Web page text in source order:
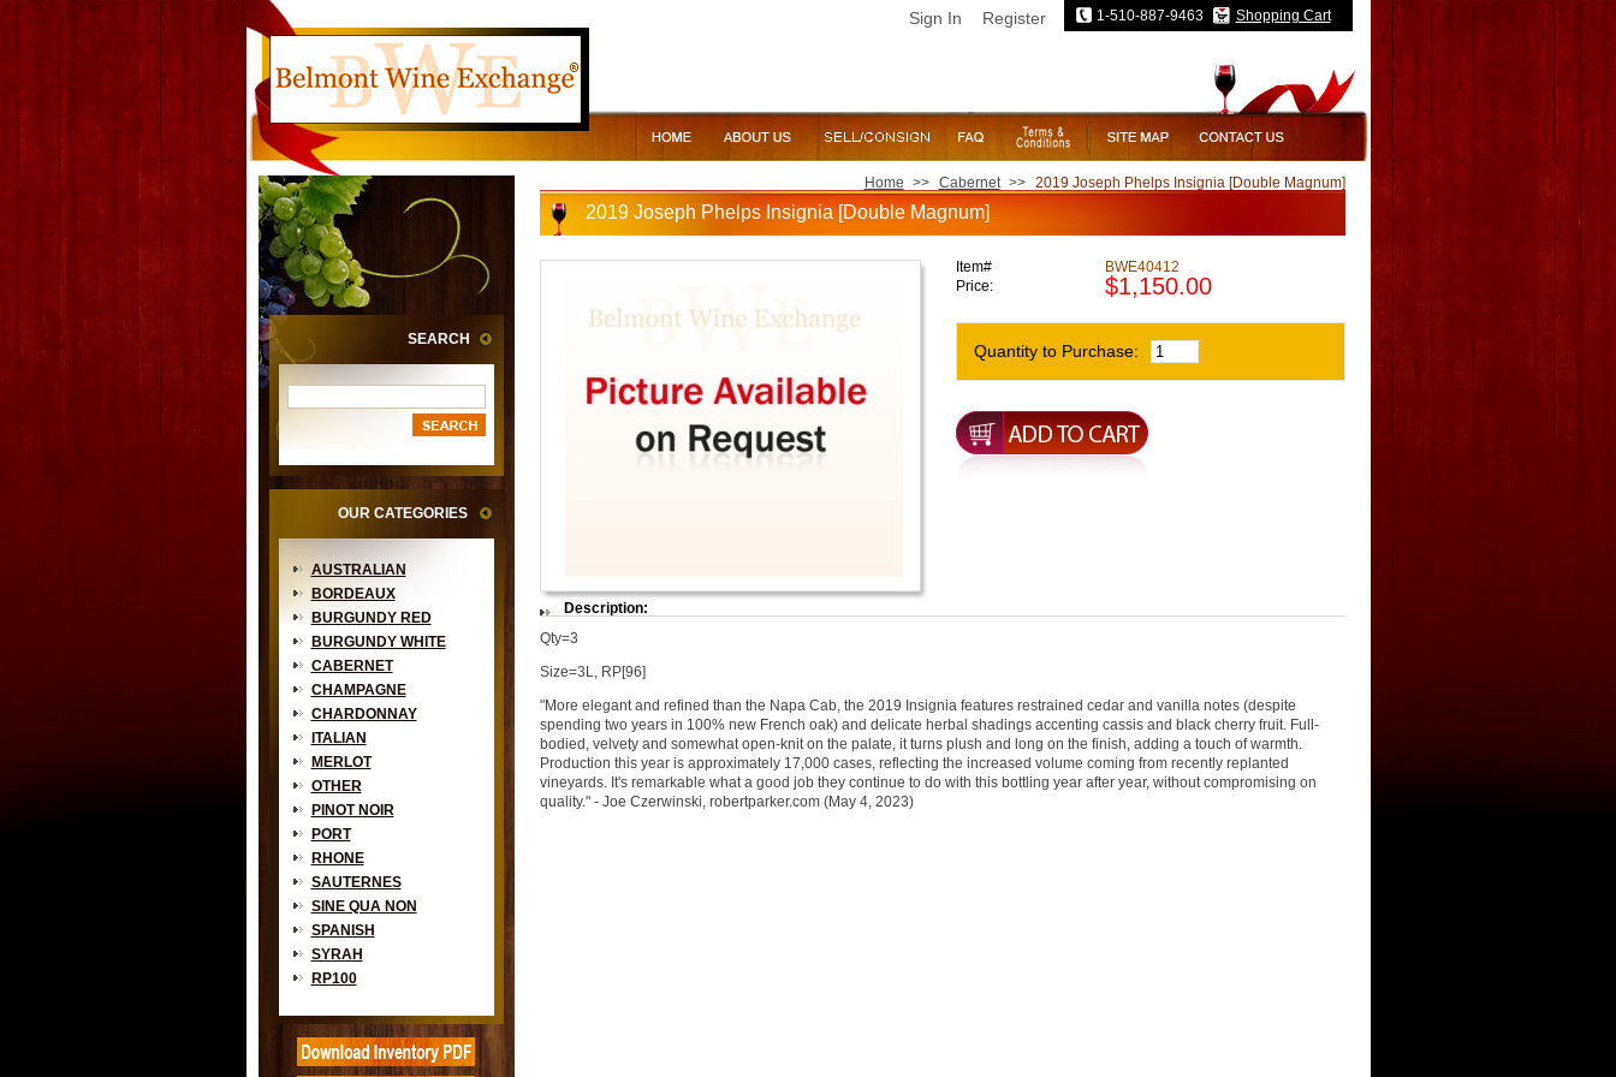
Sign In Register 1-510-887-9463 Shopping Cart
SEARCH
OUR CATEGORIES
AUSTRALIAN
BORDEAUX
BURGUNDY RED
BURGUNDY WHITE
CABERNET
CHAMPAGNE
CHARDONNAY
ITALIAN
MERLOT
OTHER
PINOT NOIR
PORT
RHONE
SAUTERNES
SINE QUA NON
SPANISH
SYRAH
RP100
Home >> Cabernet >> 2019 Joseph Phelps Insignia [Double Magnum]
2019 Joseph Phelps Insignia [Double Magnum]
Item#
BWE40412
Price:
$1,150.00
Quantity to Purchase:
Description:
Qty=3
Size=3L, RP[96]
"More elegant and refined than the Napa Cab, the 2019 Insignia features restrained cedar and vanilla notes (despite
spending two years in 100% new French oak) and delicate herbal shadings accenting cassis and black cherry fruit. Full-
bodied, velvety and somewhat open-knit on the palate, it turns plush and long on the finish, adding a touch of warmth.
Production this year is approximately 17,000 cases, reflecting the increased volume coming from recently replanted
vineyards. It's remarkable what a good job they continue to do with this bottling year after year, without compromising on
quality." - Joe Czerwinski, robertparker.com (May 4, 2023)